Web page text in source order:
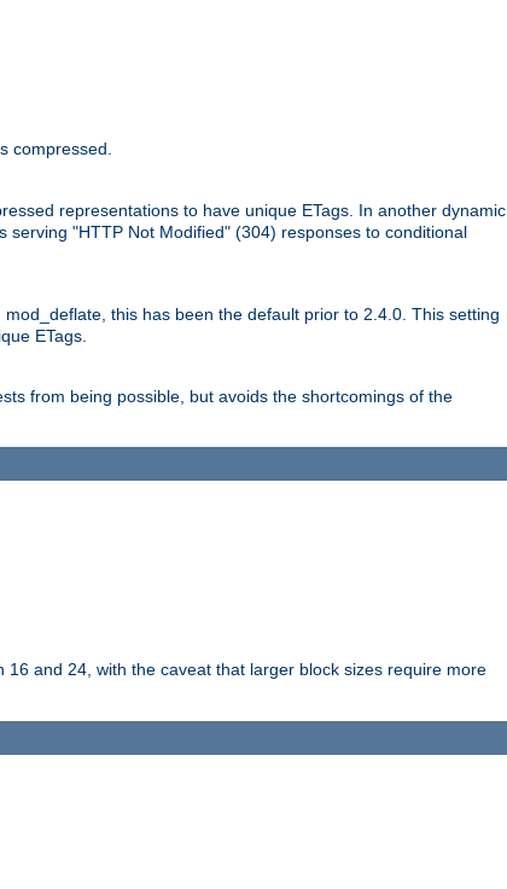
compressed.
representations to have unique ETags. In another dynamic
"HTTP Not Modified" (304) responses to conditional
this has been the default prior to 2.4.0. This setting
ETags.
from being possible, but avoids the shortcomings of the
and 24, with the caveat that larger block sizes require more